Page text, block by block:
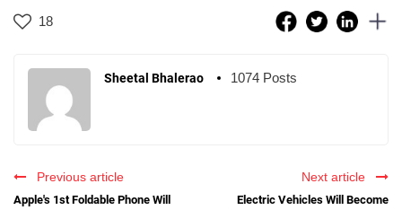
18
Sheetal Bhalerao 1074 Posts
Previous article
Apple's 1st Foldable Phone Will
Next article
Electric Vehicles Will Become